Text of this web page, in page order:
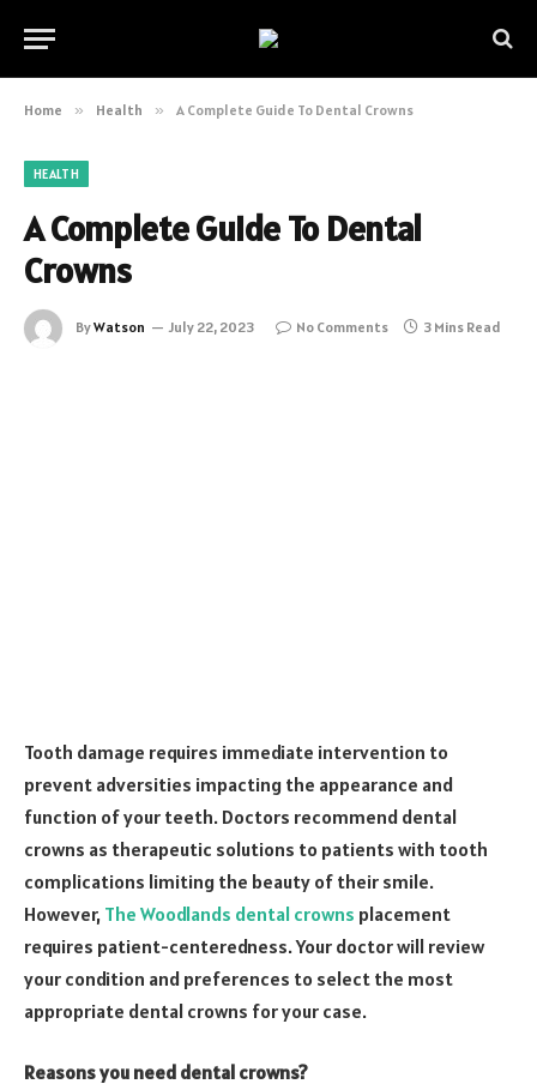
Home » Health » A Complete Guide To Dental Crowns
HEALTH
A Complete Guide To Dental
Crowns
ByWatson July 22, 2023 No Comments 3 Mins Read
Tooth damage requires immediate intervention to
prevent adversities impacting the appearance and
function of your teeth. Doctors recommend dental
crowns as therapeutic solutions to patients with tooth
complications limiting the beauty of their smile.
However, The Woodlands dental crowns placement
requires patient-centeredness. Your doctor will review
your condition and preferences to select the most
appropriate dental crowns for your case.
Reasons you need dental crowns?